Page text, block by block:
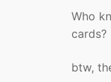
Who
cards?
btw,